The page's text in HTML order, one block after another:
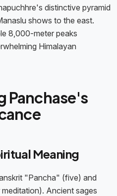
distinctive pyramid
shows to the east.
8,000-meter peaks
Himalayan
Panchase's
Meaning
"Pancha" (five) and
Ancient sages